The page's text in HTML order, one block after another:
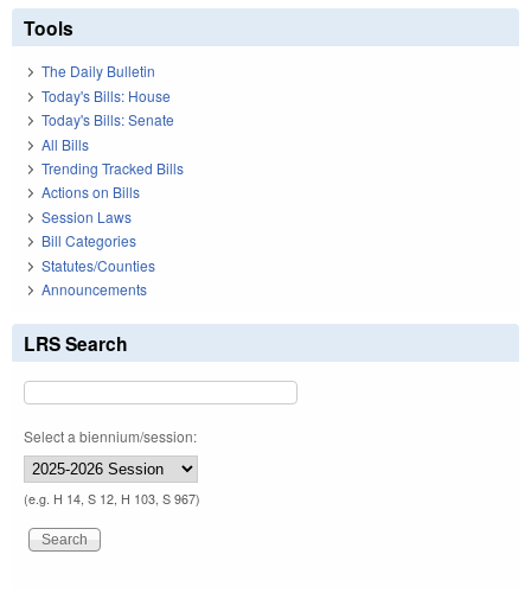
Tools
The Daily Bulletin
Today's Bills: House
Today's Bills: Senate
All Bills
Trending Tracked Bills
Actions on Bills
Session Laws
Bill Categories
Statutes/Counties
Announcements
LRS Search
Select a biennium/session:
(e.g. H 14, S 12, H 103, S 967)